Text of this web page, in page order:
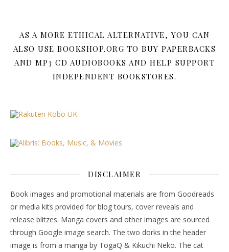
AS A MORE ETHICAL ALTERNATIVE, YOU CAN
ALSO USE BOOKSHOP.ORG TO BUY PAPERBACKS
AND MP3 CD AUDIOBOOKS AND HELP SUPPORT
INDEPENDENT BOOKSTORES.
DISCLAIMER
Book images and promotional materials are from Goodreads
or media kits provided for blog tours, cover reveals and
release blitzes. Manga covers and other images are sourced
through Google image search. The two dorks in the header
image is from a manga by TogaQ & Kikuchi Neko. The cat